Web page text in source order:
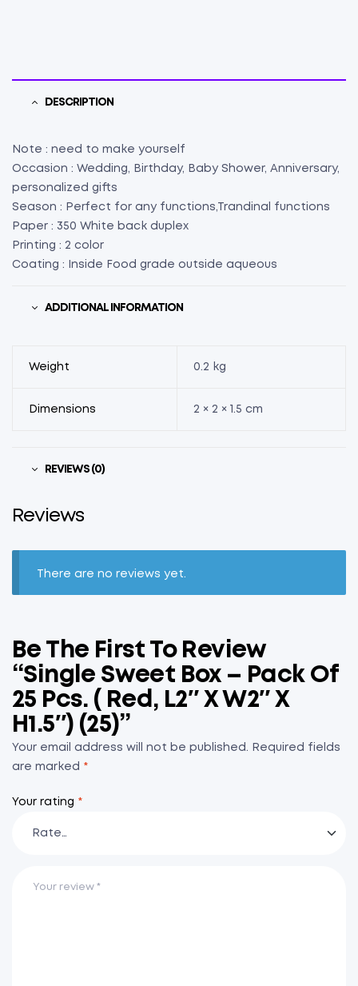
H1.5")
DESCRIPTION
Note : need to make yourself
Occasion : Wedding, Birthday, Baby Shower, Anniversary,
personalized gifts
Season : Perfect for any functions,Trandinal functions
Paper : 350 White back duplex
Printing : 2 color
Coating : Inside Food grade outside aqueous
ADDITIONAL INFORMATION
Weight 0.2 kg
Dimensions 2 × 2 × 1.5 cm
REVIEWS (0)
Reviews
There are no reviews yet.
Be The First To Review
“Single Sweet Box – Pack Of
25 Pcs. ( Red, L2″ X W2″ X
H1.5″) (25)”
Your email address will not be published.
Required fields
are marked *
Your rating *